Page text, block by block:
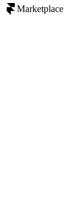
Marketplace